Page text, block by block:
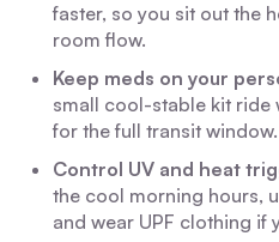
faster, so you sit out the
room flow.
Keep meds on your
small cool-stable kit ride
for the full transit window.
Control UV and heat
the cool morning hours,
and wear UPF clothing if